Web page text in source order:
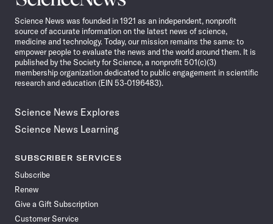
News
Science News was founded in 1921 as an independent, nonprofit
source of accurate information on the latest news of science,
medicine and technology. Today, our mission remains the same: to
empower people to evaluate the news and the world around them. It is
published by the Society for Science, a nonprofit 501(c)(3)
membership organization dedicated to public engagement in scientific
research and education (EIN 53-0196483).
Science News Explores
Science News Learning
SUBSCRIBER SERVICES
Subscribe
Renew
Give a Gift Subscription
Customer Service